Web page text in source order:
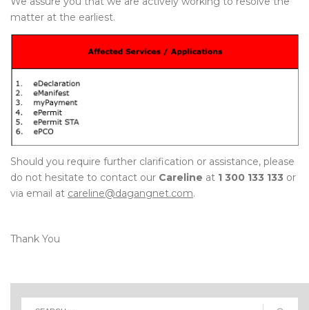
matter at the earliest.
Should you require further clarification or assistance, please
do not hesitate to contact our Careline at 1 300 133 133 or
via email at careline@dagangnet.com.
Thank You